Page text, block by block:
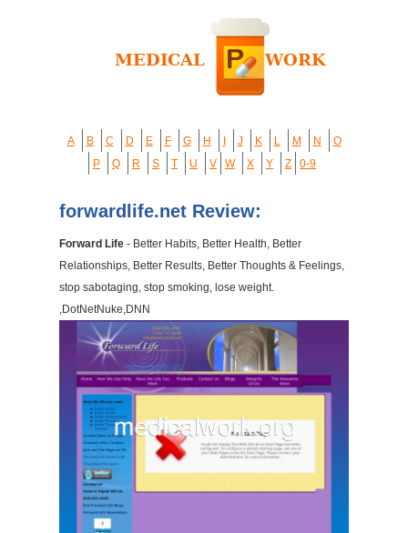
A B C D E F G H J K L M N
O
P
Q R S T U V W X Y Z 0-9
forwardlife.net Review:
Forward Life - Better Habits, Better Health, Better
Relationships, Better Results, Better Thoughts & Feelings,
stop sabotaging, stop smoking, lose weight.
,DotNetNuke,DNN